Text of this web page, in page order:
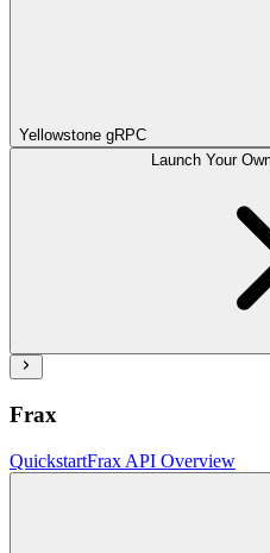
Yellowstone gRPC
Launch Your
Frax
QuickstartFrax API Overview